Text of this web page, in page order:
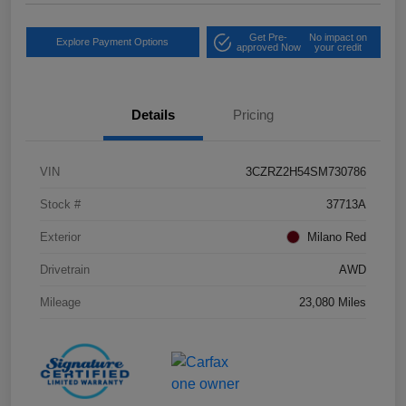
Explore Payment Options
Get Pre-
approved Now
No impact on
your credit
Details Pricing
VIN 3CZRZ2H54SM730786
Stock # 37713A
Exterior Milano Red
Drivetrain AWD
Mileage 23,080 Miles